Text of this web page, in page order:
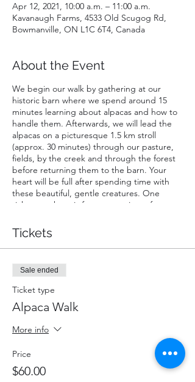
Apr 12, 2021, 10:00 a.m. – 11:00 a.m.
Kavanaugh Farms, 4533 Old Scugog Rd,
Bowmanville, ON L1C 6T4, Canada
About the Event
We begin our walk by gathering at our
historic barn where we spend around 15
minutes learning about alpacas and how to
handle them. Afterwards, we will lead the
alpacas on a picturesque 1.5 km stroll
(approx. 30 minutes) through our pasture,
fields, by the creek and through the forest
before returning them to the barn. Your
heart will be full after spending time with
these beautiful, gentle creatures. One
ticket purchase is for a maxamium of two
be of at least 16 years of age.
Tickets
Sale ended
Ticket type
Alpaca Walk
More info
Price
$60.00